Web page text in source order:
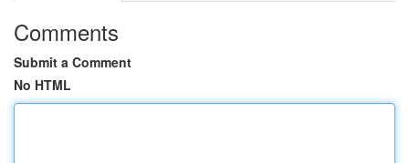
Comments
Submit a Comment
No HTML